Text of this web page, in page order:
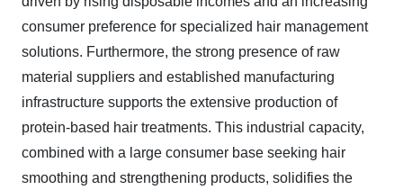
consumer preference for specialized hair management
solutions. Furthermore, the strong presence of raw
material suppliers and established manufacturing
infrastructure supports the extensive production of
protein-based hair treatments. This industrial capacity,
combined with a large consumer base seeking hair
smoothing and strengthening products, solidifies the